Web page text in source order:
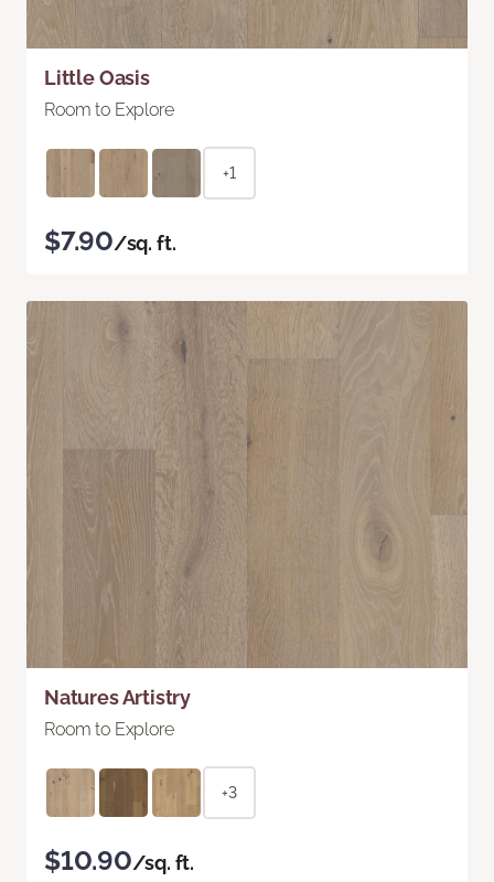
Little Oasis
Room to Explore
+1
$7.90/sq. ft.
Natures Artistry
Room to Explore
+3
$10.90/sq. ft.